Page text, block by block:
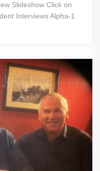
Slideshow Click on
Interviews Alpha-1